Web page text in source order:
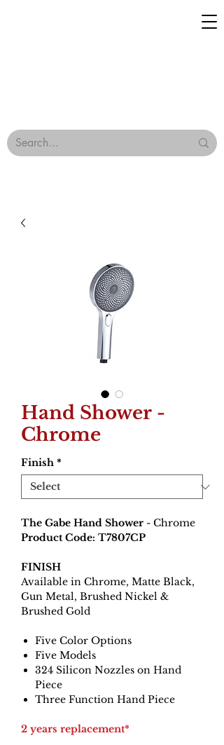
Hand Shower -
Chrome
Finish *
The Gabe Hand Shower - Chrome
Product Code: T7807CP
FINISH
Available in Chrome, Matte Black,
Gun Metal, Brushed Nickel &
Brushed Gold
Five Color Options
Five Models
324 Silicon Nozzles on Hand
Piece
Three Function Hand Piece
2 years replacement*